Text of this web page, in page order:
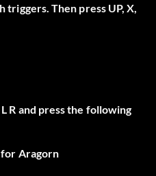
triggers. Then press UP, X,
R and press the following
for Aragorn